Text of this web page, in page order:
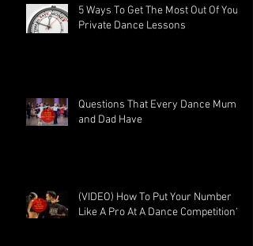
5 Ways To Get The Most Out Of Your
Private Dance Lessons
Questions That Every Dance Mum
and Dad Have
(VIDEO) How To Put Your Number
Like A Pro At A Dance Competition?